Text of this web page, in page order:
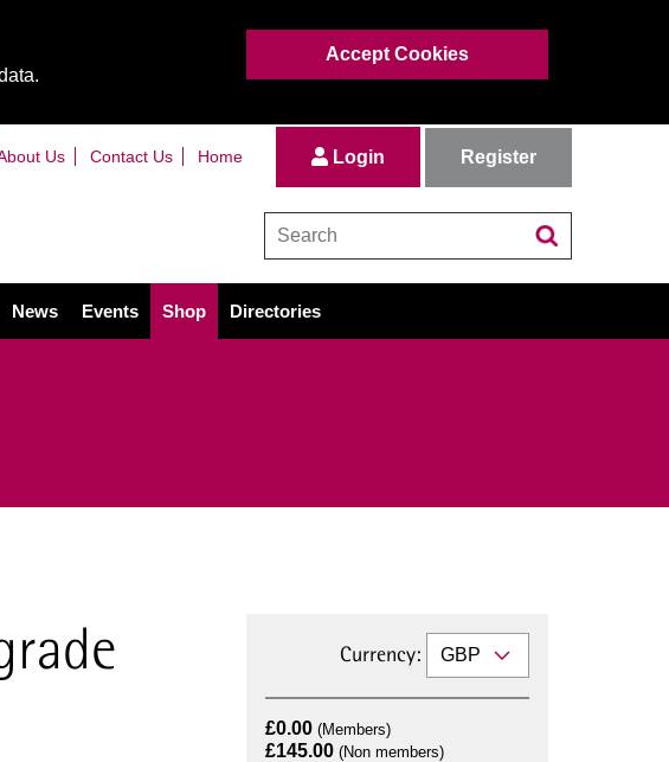
Accept Cookies
Us Contact Us Home Login Register
News Events Shop Directories
Currency:
£0.00(Members)
£145.00(Non members)